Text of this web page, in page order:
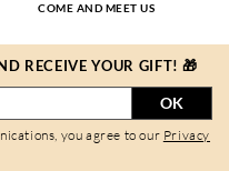
COME AND MEET US
RECEIVE YOUR GIFT! 🎁
OK
you agree to our Privacy